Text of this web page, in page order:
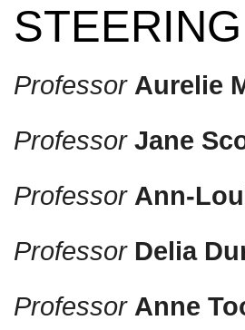
Professor Aurelie
Professor Jane
Professor Ann-
Professor Delia
Professor Anne T